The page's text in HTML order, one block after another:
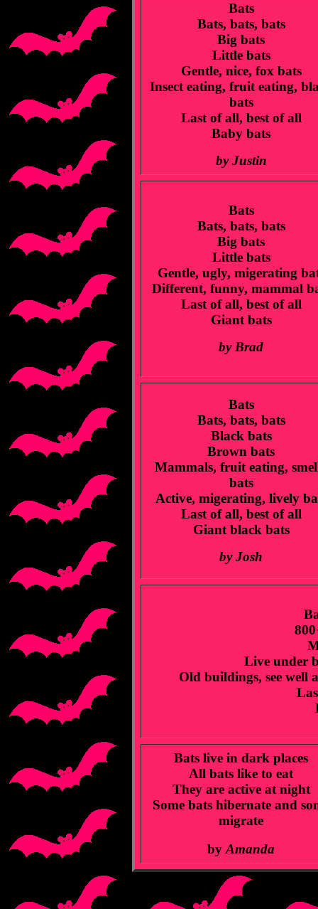
Bats
Bats, bats, bats
Big bats
Little bats
Gentle, nice, fox bats
Insect eating, fruit eating,
bats
Last of all, best of all
Baby bats
by Justin
Bats
Bats, bats, bats
Big bats
Little bats
Gentle, ugly, migerating
Different, funny, mammal
Last of all, best of all
Giant bats
by Brad
Bats
Bats, bats, bats
Black bats
Brown bats
Mammals, fruit eating,
bats
Active, migerating, lively
Last of all, best of all
Giant black bats
by Josh
Live under
Old buildings, see well
Bats live in dark places
All bats like to eat
They are active at night
Some bats hibernate and
migrate
by Amanda